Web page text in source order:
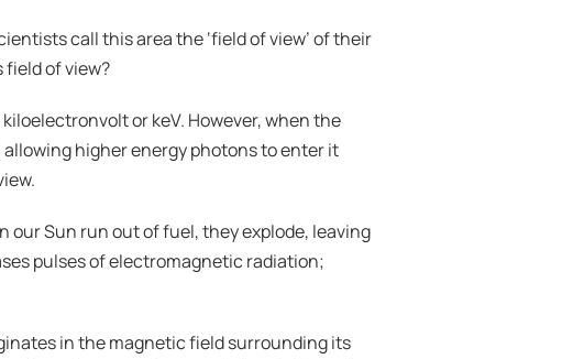
call this area the ‘field of view’ of their
of view?
or keV. However, when the
higher energy photons to enter it
our Sun run out of fuel, they explode, leaving
pulses of electromagnetic radiation;
in the magnetic field surrounding its